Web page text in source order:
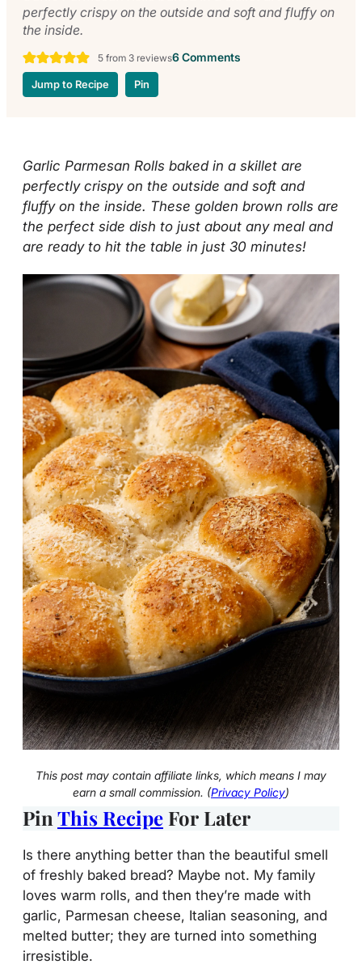
perfectly crispy on the outside and soft and fluffy on
the inside.
5from 3reviews6 Comments
Jump to Recipe Pin
Garlic Parmesan Rolls baked in a skillet are
perfectly crispy on the outside and soft and
fluffy on the inside. These golden brown rolls are
the perfect side dish to just about any meal and
are ready to hit the table in just 30 minutes!
This post may contain affiliate links, which means I may
earn a small commission. (Privacy Policy)
Pin This Recipe For Later
Is there anything better than the beautiful smell
of freshly baked bread? Maybe not. My family
loves warm rolls, and then they’re made with
garlic, Parmesan cheese, Italian seasoning, and
melted butter; they are turned into something
irresistible.